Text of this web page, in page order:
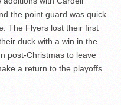
the point guard was quick
The Flyers lost their first
duck with a win in the
post-Christmas to leave
a return to the playoffs.